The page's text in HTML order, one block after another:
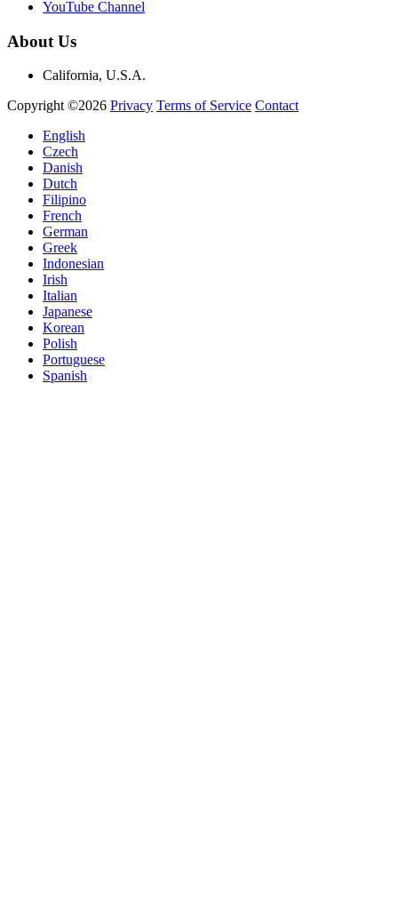
YouTube Channel
About Us
California, U.S.A.
Copyright ©2026 Privacy Terms of Service Contact
English
Czech
Danish
Dutch
Filipino
French
German
Greek
Indonesian
Irish
Italian
Japanese
Korean
Polish
Portuguese
Spanish